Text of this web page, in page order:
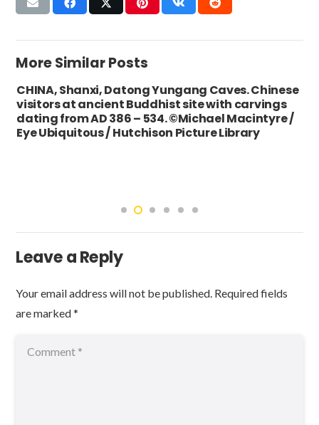
More Similar Posts
CHINA, Shanxi, Datong Yungang Caves. Chinese
visitors at ancient Buddhist site with carvings
dating from AD 386 – 534. ©Michael Macintyre /
Eye Ubiquitous / Hutchison Picture Library
Leave a Reply
Your email address will not be published. Required fields
are marked*